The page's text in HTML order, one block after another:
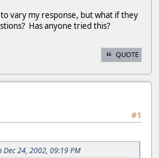
vary my response, but what if they
Has anyone tried this?
QUOTE
#1
24, 2002, 09:19 PM